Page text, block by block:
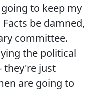
to keep my
be damned,
committee.
the political
they're just
are going to